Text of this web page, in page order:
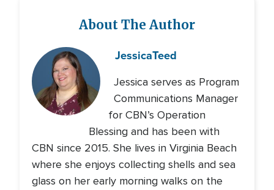
About The Author
JessicaTeed
Jessica serves as Program
Communications Manager
for CBN’s Operation
Blessing and has been with
CBN since 2015. She lives in Virginia Beach
where she enjoys collecting shells and sea
glass on her early morning walks on the